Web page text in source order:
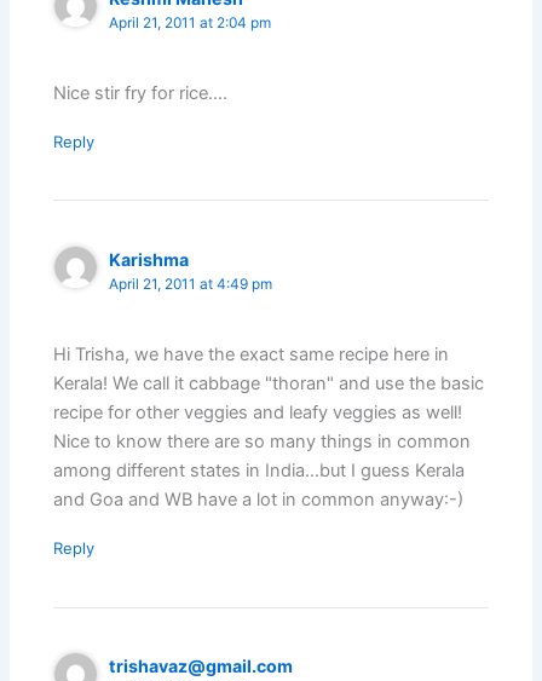
April 21, 2011 at 2:04 pm
Nice stir fry for rice….
Reply
Karishma
April 21, 2011 at 4:49 pm
Hi Trisha, we have the exact same recipe here in
Kerala! We call it cabbage "thoran" and use the basic
recipe for other veggies and leafy veggies as well!
Nice to know there are so many things in common
among different states in India…but I guess Kerala
and Goa and WB have a lot in common anyway:-)
Reply
trishavaz@gmail.com